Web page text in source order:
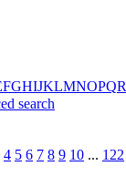
FGHIJKLMNOPQR
search
4 5 6 7 8 9 10 ... 122